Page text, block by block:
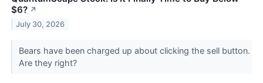
$6? ↗
July 30, 2026
Bears have been charged up about clicking the sell button.
Are they right?